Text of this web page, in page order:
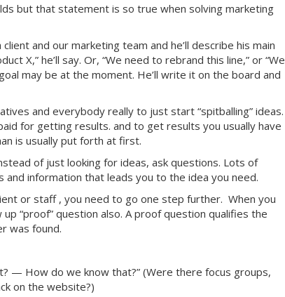
but that statement is so true when solving marketing
and our marketing team and he’ll describe his main
X,” he’ll say. Or, “We need to rebrand this line,” or “We
may be at the moment. He’ll write it on the board and
and everybody really to just start “spitballing” ideas.
for getting results. and to get results you usually have
is usually put forth at first.
of just looking for ideas, ask questions. Lots of
and information that leads you to the idea you need.
or staff , you need to go one step further. When you
“proof” question also. A proof question qualifies the
was found.
— How do we know that?” (Were there focus groups,
on the website?)